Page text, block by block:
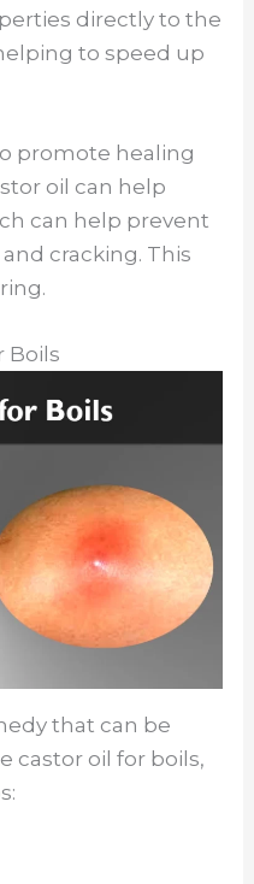
directly to the
to speed up
promote healing
oil can help
can help prevent
cracking. This
Boils
that can be
castor oil for boils,